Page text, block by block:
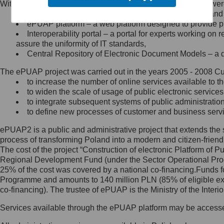
Minister Cyfryzacji.
się, wysyłając:
list na adres jego siedziby: Al.
Ujazdowskie 1/3, 00-583
Królewska 27, 00-060
Warszawa,
wiadomość e-mail na adres:
mc@mc.gov.pl
Jak skontaktować się z
Inspektorem Ochrony Danych
Administrator wyznaczył Inspektora
Ochrony Danych, z którym
skontaktujesz się, wysyłając:
list na adres: ul. Królewska 27,
Within the project, the following functionalities and services
Public services catalogue – a method of presenting
ePUAP platform – a web platform designed to provide
Interoperability portal – a portal for experts working
assure the uniformity of IT standards,
Central Repository of Electronic Document Models –
The ePUAP project was carried out in the years 2005 - 2008
to increase the number of online services available to
to widen the scale of usage of public electronic
to integrate subsequent systems of public
to define new processes of customer and business
ePUAP2 is a public and administrative project that extends
process of transforming Poland into a modern and citizen-
The cost of the project “Construction of electronic Platform of
Regional Development Fund (under the Sector Operational
25% of the cost was covered by a national co-
Programme and amounts to 140 million PLN (85% of eligible
co-financing). The trustee of ePUAP is the Ministry of the
Services available through the ePUAP platform may be